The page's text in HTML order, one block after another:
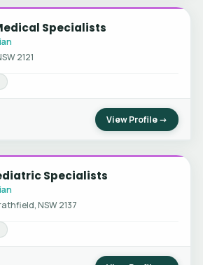
Specialists
2121
View Profile →
Specialists
NSW 2137